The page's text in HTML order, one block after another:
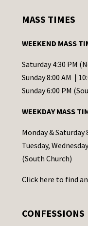
t
t
C
o
t
a
c
t
s
MASS TIMES
WEEKEND MASS
Saturday 4:30 PM
Sunday 8:00 AM |
Sunday 6:00 PM
WEEKDAY MASS
Monday & Saturday
Tuesday,
(South Church)
Click here to find
CONFESSIONS